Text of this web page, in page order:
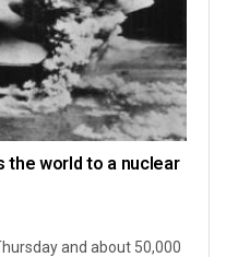
the world to a nuclear
and about 50,000